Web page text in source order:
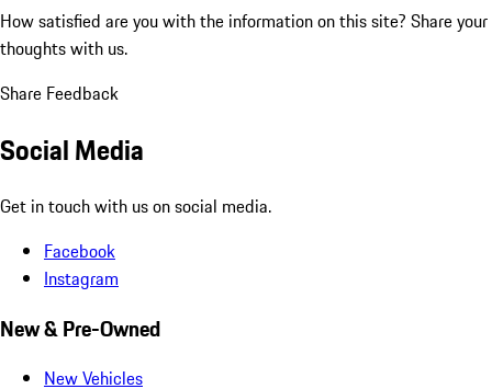
How satisfied are you with the information on this site? Share your
thoughts with us.
Share Feedback
Social Media
Get in touch with us on social media.
Facebook
Instagram
New & Pre-Owned
New Vehicles